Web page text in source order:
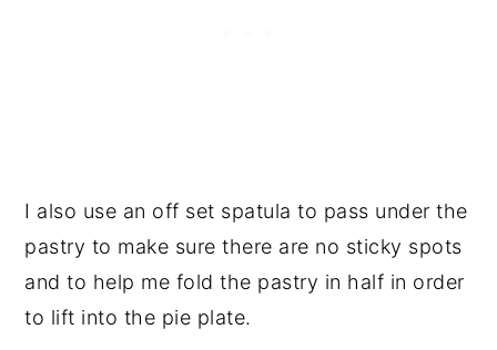
I also use an off set spatula to pass under the
pastry to make sure there are no sticky spots
and to help me fold the pastry in half in order
to lift into the pie plate.